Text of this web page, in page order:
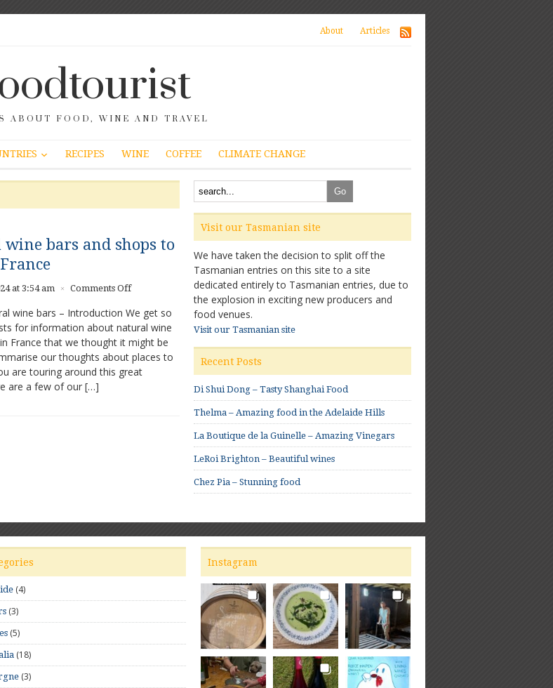
About Articles
ABOUT FOOD, WINE AND TRAVEL
RECIPES WINE COFFEE CLIMATE CHANGE
bars and shops to
at 3:54 am × Comments Offon
wine
bars
and
shops
to
wine bars – Introduction We get so
for information about natural wine
France that we thought it might be
our thoughts about places to
are touring around this great
are a few of our […]
Visit our Tasmanian site
We have taken the decision to split off the
Tasmanian entries on this site to a site
dedicated entirely to Tasmanian entries, due to
the explosion in exciting new producers and
food venues.
Visit our Tasmanian site
Recent Posts
Di Shui Dong – Tasty Shanghai Food
Thelma – Amazing food in the Adelaide Hills
La Boutique de la Guinelle – Amazing Vinegars
LeRoi Brighton – Beautiful wines
Chez Pia – Stunning food
(4)
(3)
(5)
(18)
(3)
Instagram